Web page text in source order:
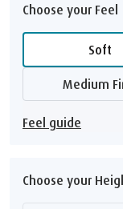
Choose your Feel
Soft
Medium
Feel guide
Choose your